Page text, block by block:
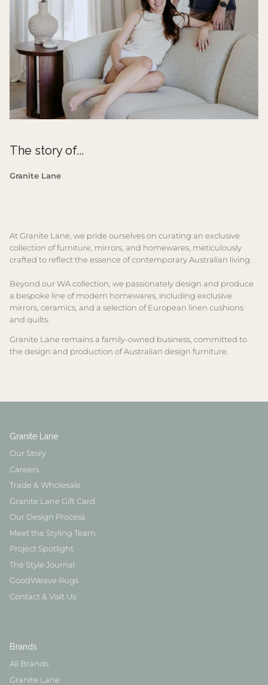
The story of...
Granite Lane
At Granite Lane, we pride ourselves on curating an exclusive
collection of furniture, mirrors, and homewares, meticulously
crafted to reflect the essence of contemporary Australian living.
Beyond our WA collection, we passionately design and produce
a bespoke line of modern homewares, including exclusive
mirrors, ceramics, and a selection of European linen cushions
and quilts.
Granite Lane remains a family-owned business, committed to
the design and production of Australian design furniture.
Granite Lane
Our Story
Careers
Trade & Wholesale
Granite Lane Gift Card
Our Design Process
Meet the Styling Team
Project Spotlight
The Style Journal
GoodWeave Rugs
Contact & Visit Us
Brands
All Brands
Granite Lane